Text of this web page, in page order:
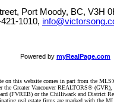
Port Moody, BC, V3H
1010,
Powered by myRealPage.com
on this website comes in part from the
the Greater Vancouver REALTORS® (GVR),
(FVREB) or the Chilliwack and District
real estate firms are marked with the